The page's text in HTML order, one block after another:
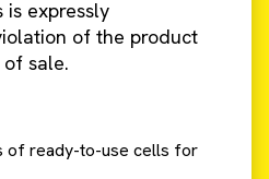
is expressly
of the product
sale.
of ready-to-use cells for